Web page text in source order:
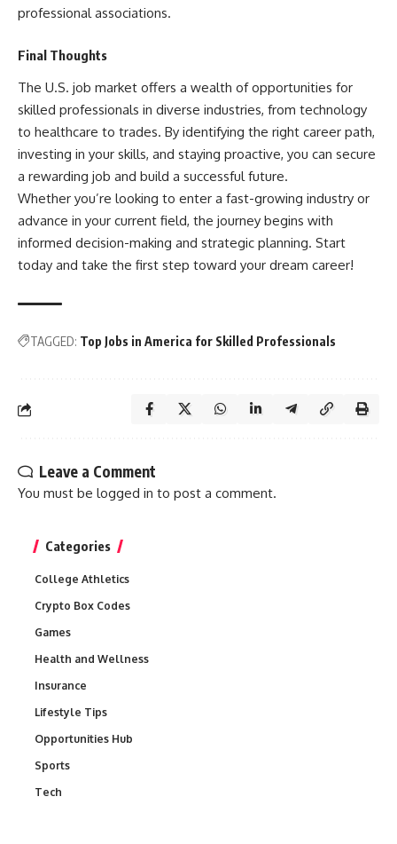
professional associations.
Final Thoughts
The U.S. job market offers a wealth of opportunities for
skilled professionals in diverse industries, from technology
to healthcare to trades. By identifying the right career path,
investing in your skills, and staying proactive, you can secure
a rewarding job and build a successful future.
Whether you’re looking to enter a fast-growing industry or
advance in your current field, the journey begins with
informed decision-making and strategic planning. Start
today and take the first step toward your dream career!
TAGGED: Top Jobs in America for Skilled Professionals
Leave a Comment
You must be logged in to post a comment.
Categories
College Athletics
Crypto Box Codes
Games
Health and Wellness
Insurance
Lifestyle Tips
Opportunities Hub
Sports
Tech